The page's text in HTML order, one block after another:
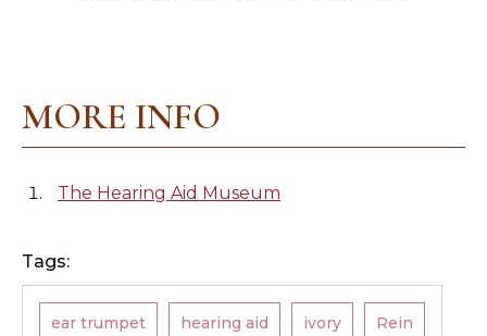
MORE INFO
The Hearing Aid Museum
Tags:
ear trumpet hearing aid ivory Rein